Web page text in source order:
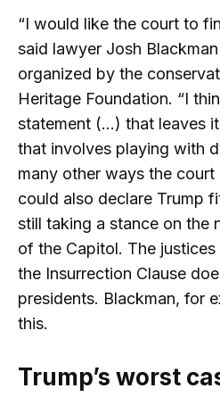
“I would like the court to
said lawyer Josh
organized by the
Heritage Foundation. “I
statement (…) that leaves
that involves playing with
many other ways the
could also declare Trump
still taking a stance on the
of the Capitol. The
the Insurrection Clause
presidents. Blackman, for
this.
Trump’s worst